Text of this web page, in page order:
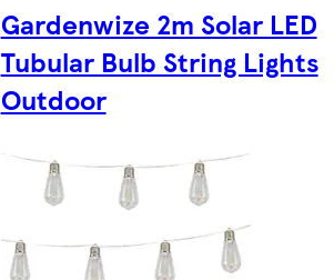
Gardenwize 2m Solar LED
Tubular Bulb String Lights
Outdoor